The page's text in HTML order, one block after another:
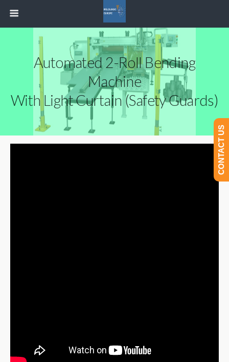
Automated 2-Roll Bending
Machine
With Light Curtain (Safety Guards)
CONTACT US